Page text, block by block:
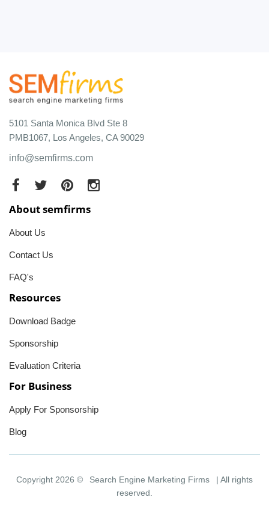
5101 Santa Monica Blvd Ste 8
PMB1067, Los Angeles, CA 90029
info@semfirms.com
About semfirms
About Us
Contact Us
FAQ's
Resources
Download Badge
Sponsorship
Evaluation Criteria
For Business
Apply For Sponsorship
Blog
Copyright 2026 © Search Engine Marketing Firms
| All rights
reserved.